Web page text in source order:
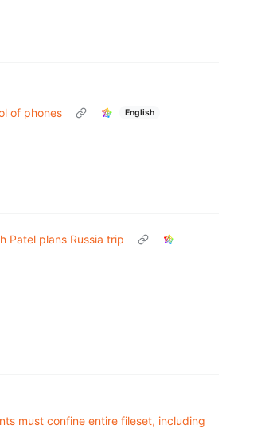
of phones
English
Patel plans Russia trip
must confine entire fileset, including